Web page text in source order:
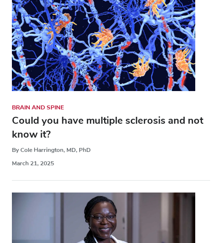
BRAIN AND SPINE
Could you have multiple sclerosis and not
know it?
By Cole Harrington, MD, PhD
March 21, 2025